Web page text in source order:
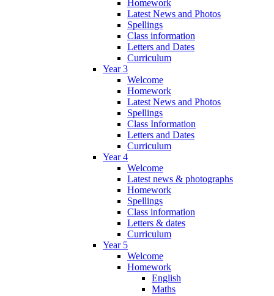
Homework
Latest News and Photos
Spellings
Class information
Letters and Dates
Curriculum
Year 3
Welcome
Homework
Latest News and Photos
Spellings
Class Information
Letters and Dates
Curriculum
Year 4
Welcome
Latest news & photographs
Homework
Spellings
Class information
Letters & dates
Curriculum
Year 5
Welcome
Homework
English
Maths